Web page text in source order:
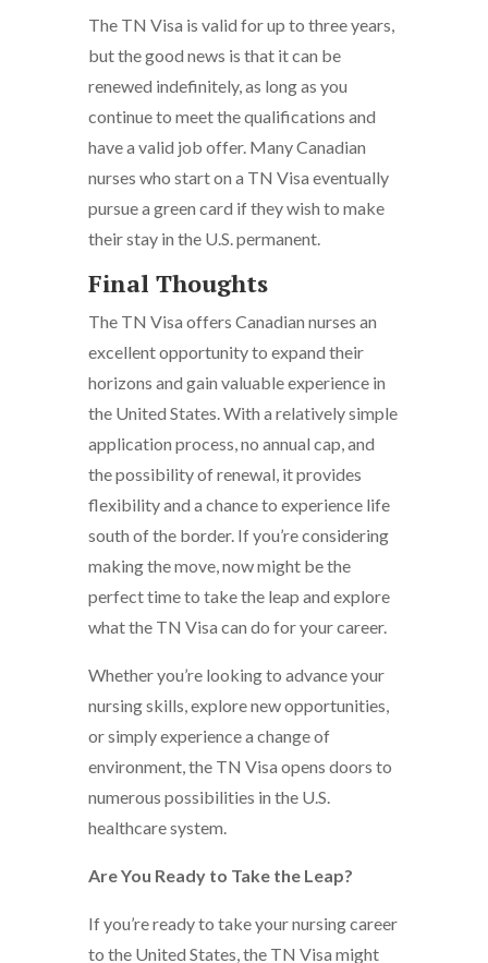
The TN Visa is valid for up to three years,
but the good news is that it can be
renewed indefinitely, as long as you
continue to meet the qualifications and
have a valid job offer. Many Canadian
nurses who start on a TN Visa eventually
pursue a green card if they wish to make
their stay in the U.S. permanent.
Final Thoughts
The TN Visa offers Canadian nurses an
excellent opportunity to expand their
horizons and gain valuable experience in
the United States. With a relatively simple
application process, no annual cap, and
the possibility of renewal, it provides
flexibility and a chance to experience life
south of the border. If you’re considering
making the move, now might be the
perfect time to take the leap and explore
what the TN Visa can do for your career.
Whether you’re looking to advance your
nursing skills, explore new opportunities,
or simply experience a change of
environment, the TN Visa opens doors to
numerous possibilities in the U.S.
healthcare system.
Are You Ready to Take the Leap?
If you’re ready to take your nursing career
to the United States, the TN Visa might